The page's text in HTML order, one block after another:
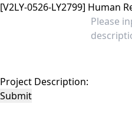
Project Description:
Submit